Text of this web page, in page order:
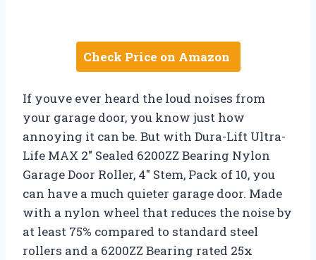
Check Price on Amazon
If youve ever heard the loud noises from
your garage door, you know just how
annoying it can be. But with Dura-Lift Ultra-
Life MAX 2″ Sealed 6200ZZ Bearing Nylon
Garage Door Roller, 4″ Stem, Pack of 10, you
can have a much quieter garage door. Made
with a nylon wheel that reduces the noise by
at least 75% compared to standard steel
rollers and a 6200ZZ Bearing rated 25x